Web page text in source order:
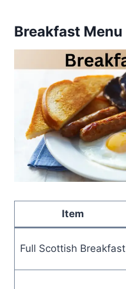
Breakfast Menu
Item
Full Scottish Breakfast